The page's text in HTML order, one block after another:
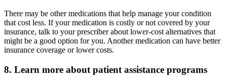
There may be other medications that help manage your condition
that cost less. If your medication is costly or not covered by your
insurance, talk to your prescriber about lower-cost alternatives that
might be a good option for you. Another medication can have better
insurance coverage or lower costs.
8. Learn more about patient assistance programs